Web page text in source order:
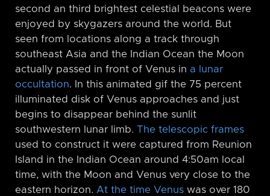
second an third brightest celestial beacons were
enjoyed by skygazers around the world. But
seen from locations along a track through
southeast Asia and the Indian Ocean the Moon
actually passed in front of Venus in a lunar
occultation. In this animated gif the 75 percent
illuminated disk of Venus approaches and just
begins to disappear behind the sunlit
southwestern lunar limb. The telescopic frames
used to construct it were captured from Reunion
Island in the Indian Ocean around 4:50am local
time, with the Moon and Venus very close to the
eastern horizon. At the time Venus was over 180